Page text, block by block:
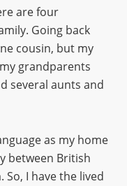
are four
Going back
cousin, but my
grandparents
several aunts and
as my home
between British
So, I have the lived